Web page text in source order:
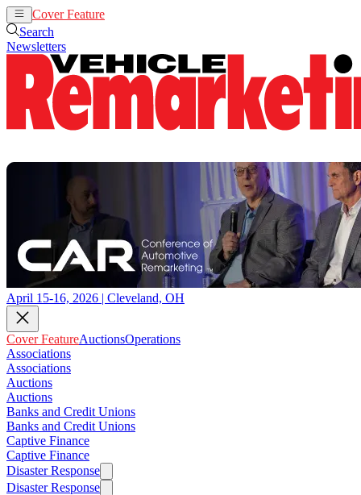
Cover Feature
Search
Newsletters
April 15-16, 2026 | Cleveland, OH
Cover FeatureAuctionsOperations
Associations
Associations
Auctions
Auctions
Banks and Credit Unions
Banks and Credit Unions
Captive Finance
Captive Finance
Disaster Response
Disaster Response